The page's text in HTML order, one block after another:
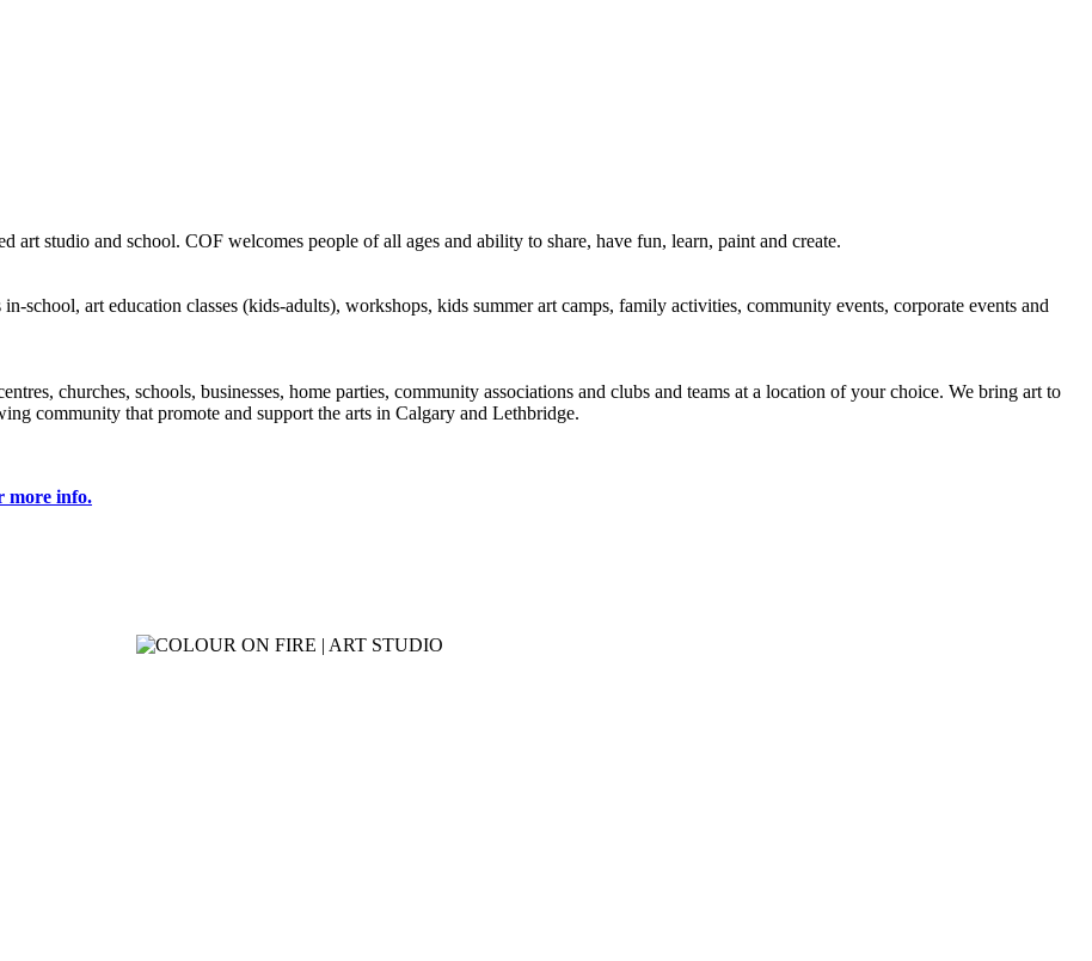
studio and school. COF welcomes people of all ages and ability to share, have fun, learn, paint and create.
school, art education classes (kids-adults), workshops, kids summer art camps, family activities, community events, corporate events and
churches, schools, businesses, home parties, community associations and clubs and teams at a location of your choice. We bring art to
community that promote and support the arts in Calgary and Lethbridge.
more info.